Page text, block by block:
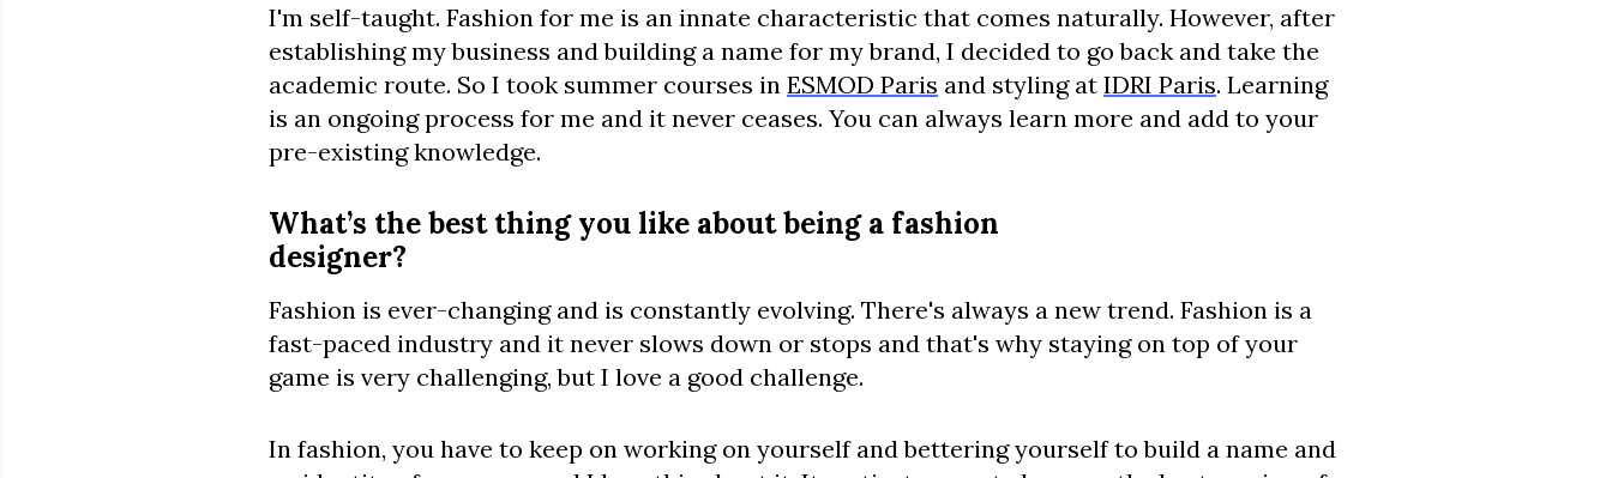
I'm self-taught. Fashion for me is an innate characteristic that comes naturally. However, after
establishing my business and building a name for my brand, I decided to go back and take the
academic route. So I took summer courses in ESMOD Paris and styling at IDRI Paris. Learning
is an ongoing process for me and it never ceases. You can always learn more and add to your
pre-existing knowledge.
What’s the best thing you like about being a fashion
designer?
Fashion is ever-changing and is constantly evolving. There's always a new trend. Fashion is a
fast-paced industry and it never slows down or stops and that's why staying on top of your
game is very challenging, but I love a good challenge.
In fashion, you have to keep on working on yourself and bettering yourself to build a name and